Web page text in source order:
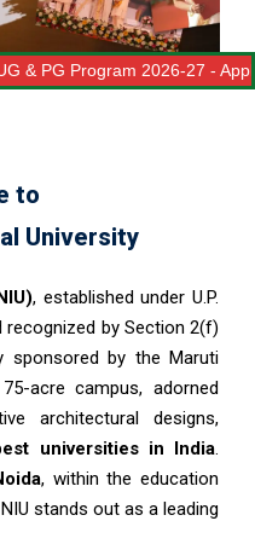
27 - Apply Now - Limited
to
University
, established under U.P.
by Section 2(f)
sponsored by the Maruti
acre campus, adorned
architectural designs,
universities in India.
, within the education
stands out as a leading